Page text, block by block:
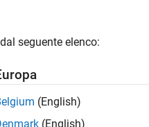
parameter to import a
seguente elenco:
(English)
(English)